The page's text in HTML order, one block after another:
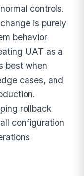
controls.
is purely
behavior
UAT as a
best when
cases, and
rollback
configuration